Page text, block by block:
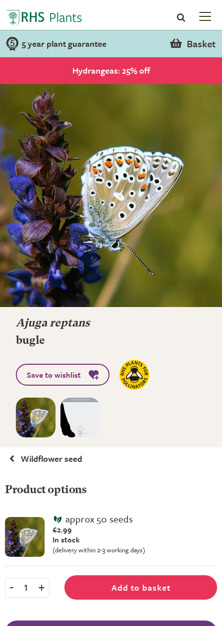
5 year plant guarantee Basket
Hydrangeas: 25% off
Ajuga reptans
bugle
Save to wishlist
Wildflower seed
Product options
approx 50 seeds
£2.99
In stock
(delivery within 2-3 working days)
- 1 + Add to basket